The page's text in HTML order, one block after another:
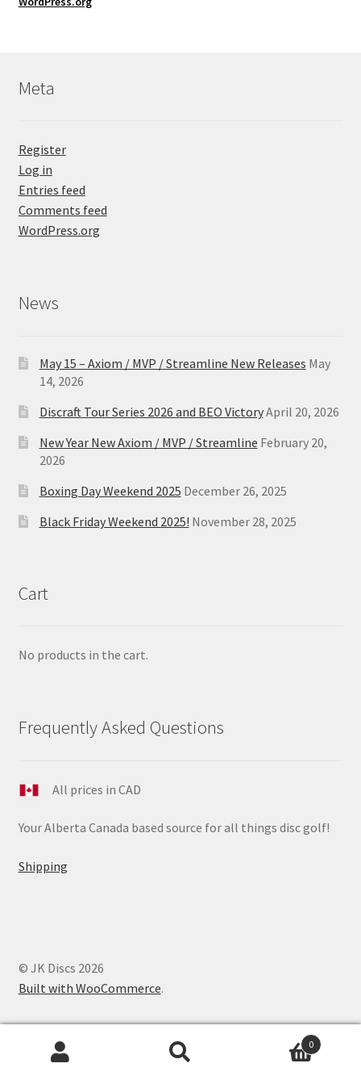
Meta
Register
Log in
Entries feed
Comments feed
WordPress.org
News
May 15 – Axiom / MVP / Streamline New Releases May
14, 2026
Discraft Tour Series 2026 and BEO VictoryApril 20, 2026
New Year New Axiom / MVP / Streamline February 20,
2026
Boxing Day Weekend 2025 December 26, 2025
Black Friday Weekend 2025! November 28, 2025
Cart
No products in the cart.
Frequently Asked Questions
All prices in CAD
Your Alberta Canada based source for all things disc golf!
Shipping
© JK Discs 2026
Built with WooCommerce.
0